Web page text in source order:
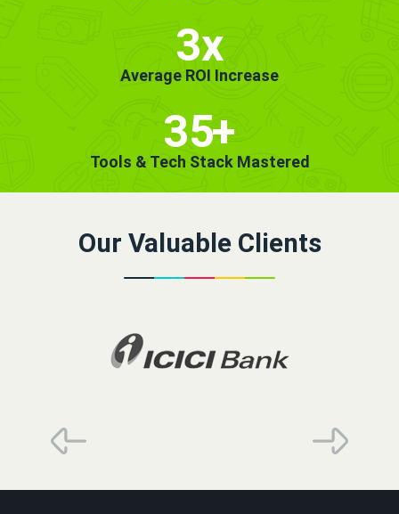
3x
Average ROI Increase
35+
Tools & Tech Stack Mastered
Our Valuable Clients